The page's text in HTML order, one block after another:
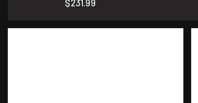
$231.99